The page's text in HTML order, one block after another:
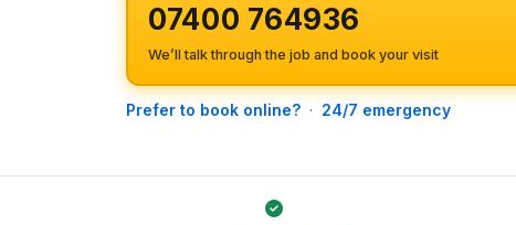
07400 764936
We’ll talk through the job and book your visit
Prefer to book online? · 24/7 emergency